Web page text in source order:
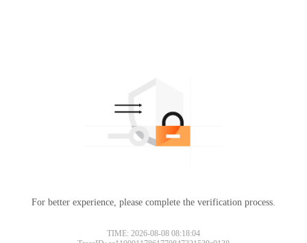
For better experience, please complete the verification process.
TIME: 2026-08-08 08:18:04